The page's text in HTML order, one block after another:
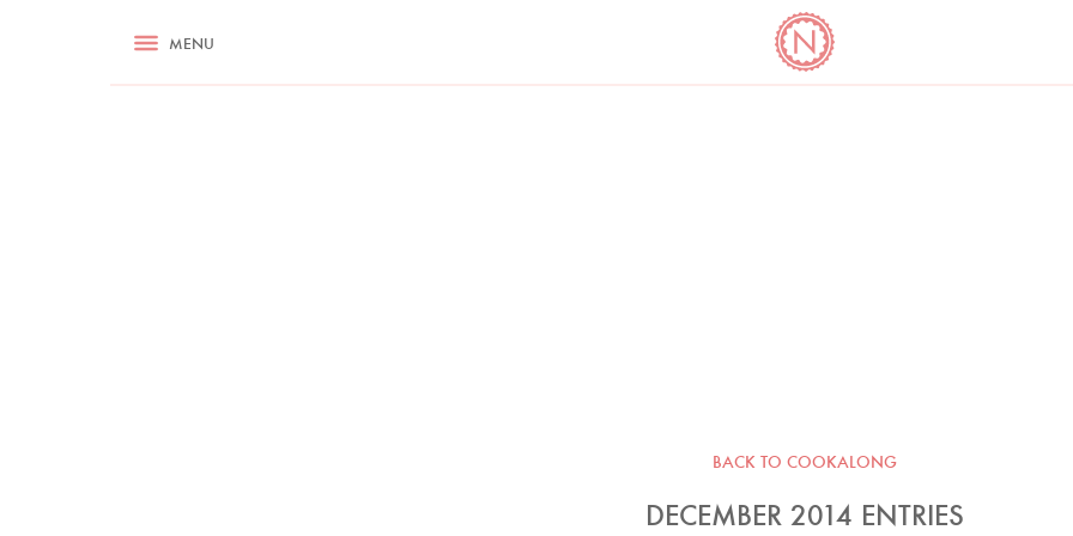
RECIPES ASK NIGELLA.COM COOKBOOK CORNER
MENU
BACK TO COOKALONG
DECEMBER 2014 ENTRIES